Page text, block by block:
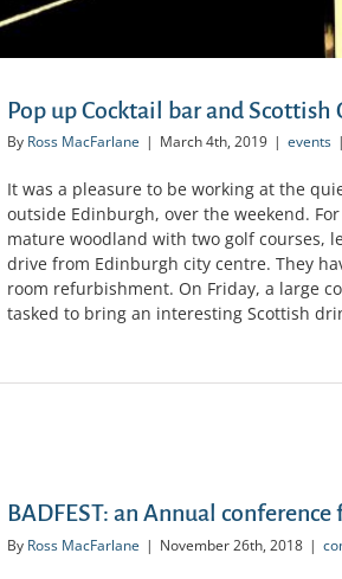
Pop up Cocktail bar and Scottish
By Ross MacFarlane | March 4th, 2019 | events |
It was a pleasure to be working at the
outside Edinburgh, over the weekend.
mature woodland with two golf courses,
drive from Edinburgh city centre. They
room refurbishment. On Friday, a large
tasked to bring an interesting Scottish
BADFEST: an Annual
By Ross MacFarlane | November 26th, 2018 |